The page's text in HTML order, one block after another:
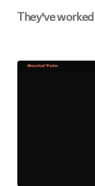
They've